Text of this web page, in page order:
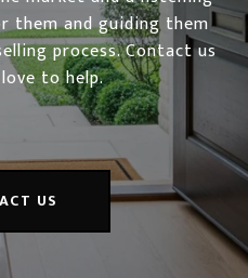
them and guiding them
process. Contact us
to help.
US